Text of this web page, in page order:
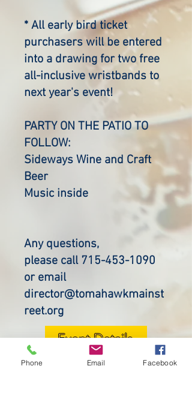
* All early bird ticket
purchasers will be entered
into a drawing for two free
all-inclusive wristbands to
next year's event!
PARTY ON THE PATIO TO
FOLLOW:
Sideways Wine and Craft
Beer
Music inside
Any questions,
please call 715-453-1090
or email
director@tomahawkmainst
reet.org
Event Details
Purchase Wristbands
Phone Email Facebook